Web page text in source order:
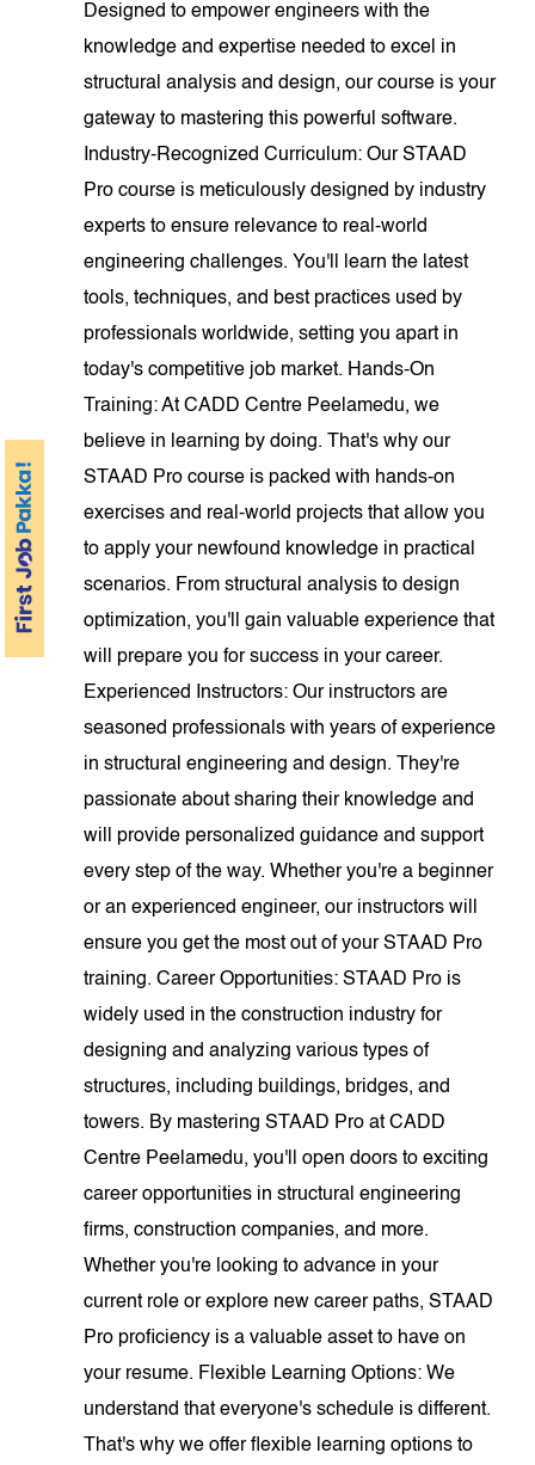
Designed to empower engineers with the
knowledge and expertise needed to excel in
structural analysis and design, our course is your
gateway to mastering this powerful software.
Industry-Recognized Curriculum: Our STAAD
Pro course is meticulously designed by industry
experts to ensure relevance to real-world
engineering challenges. You'll learn the latest
tools, techniques, and best practices used by
professionals worldwide, setting you apart in
today's competitive job market. Hands-On
Training: At CADD Centre Peelamedu, we
believe in learning by doing. That's why our
STAAD Pro course is packed with hands-on
exercises and real-world projects that allow you
to apply your newfound knowledge in practical
scenarios. From structural analysis to design
optimization, you'll gain valuable experience that
will prepare you for success in your career.
Experienced Instructors: Our instructors are
seasoned professionals with years of experience
in structural engineering and design. They're
passionate about sharing their knowledge and
will provide personalized guidance and support
every step of the way. Whether you're a beginner
or an experienced engineer, our instructors will
ensure you get the most out of your STAAD Pro
training. Career Opportunities: STAAD Pro is
widely used in the construction industry for
designing and analyzing various types of
structures, including buildings, bridges, and
towers. By mastering STAAD Pro at CADD
Centre Peelamedu, you'll open doors to exciting
career opportunities in structural engineering
firms, construction companies, and more.
Whether you're looking to advance in your
current role or explore new career paths, STAAD
Pro proficiency is a valuable asset to have on
your resume. Flexible Learning Options: We
understand that everyone's schedule is different.
That's why we offer flexible learning options to